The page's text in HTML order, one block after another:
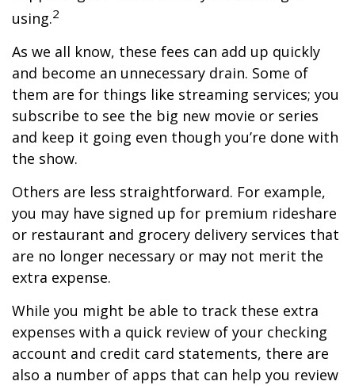
using.2
As we all know, these fees can add up quickly
and become an unnecessary drain. Some of
them are for things like streaming services; you
subscribe to see the big new movie or series
and keep it going even though you’re done with
the show.
Others are less straightforward. For example,
you may have signed up for premium rideshare
or restaurant and grocery delivery services that
are no longer necessary or may not merit the
extra expense.
While you might be able to track these extra
expenses with a quick review of your checking
account and credit card statements, there are
also a number of apps that can help you review